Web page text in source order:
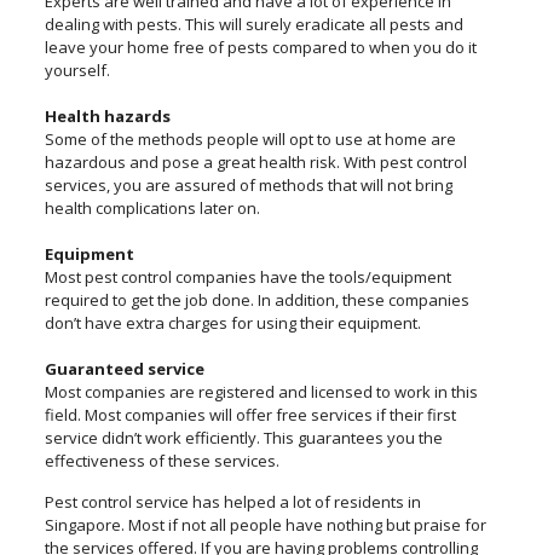
dealing with pests. This will surely eradicate all pests and
leave your home free of pests compared to when you do it
yourself.
Health hazards
Some of the methods people will opt to use at home are
hazardous and pose a great health risk. With pest control
services, you are assured of methods that will not bring
health complications later on.
Equipment
Most pest control companies have the tools/equipment
required to get the job done. In addition, these companies
don’t have extra charges for using their equipment.
Guaranteed service
Most companies are registered and licensed to work in this
field. Most companies will offer free services if their first
service didn’t work efficiently. This guarantees you the
effectiveness of these services.
Pest control service has helped a lot of residents in
Singapore. Most if not all people have nothing but praise for
the services offered. If you are having problems controlling